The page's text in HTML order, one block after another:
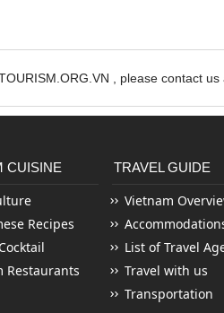
, please contact us
CUISINE
Recipes
Restaurants
TRAVEL GUIDE
Vietnam
List of Travel
Travel with us
Transportation